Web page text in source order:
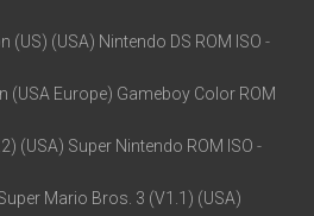
(USA) Nintendo DS ROM ISO -
(USA Europe) Gameboy Color ROM
(USA) Super Nintendo ROM ISO -
Mario Bros. 3 (V1.1) (USA)